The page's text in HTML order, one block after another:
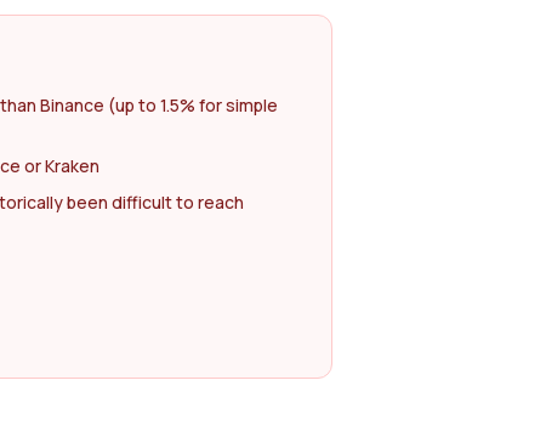
Binance (up to 1.5% for simple
or Kraken
been difficult to reach